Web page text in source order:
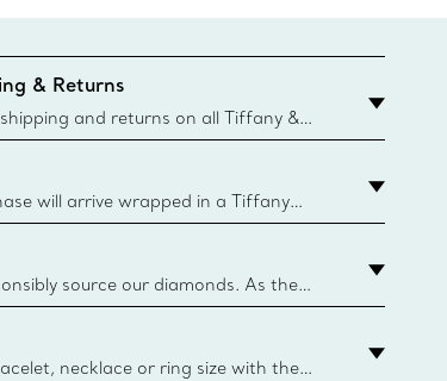
& Returns
and returns on all Tiffany &
website for domestic
will arrive wrapped in a Tiffany
packaging dates back to 1886,
are made with paper from
materials. Learn More
source our diamonds. As the
we can trace 100% of our rough
and sources and we are the first
with its clients the countries where
necklace or ring size with the